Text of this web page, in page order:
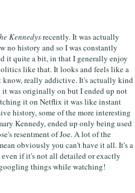
Kennedysrecently. It was actually
no history and so I was constantly
it quite a bit, in that I generally enjoy
like that. It looks and feels like a
know, really addictive. It's actually kind
was originally on but I ended up not
it on Netflix it was like instant
history, some of the more interesting
Kennedy, ended up only being used
resentment of Joe. A lot of the
obviously you can't have it all. It's a
if it's not all detailed or exactly
things while watching!